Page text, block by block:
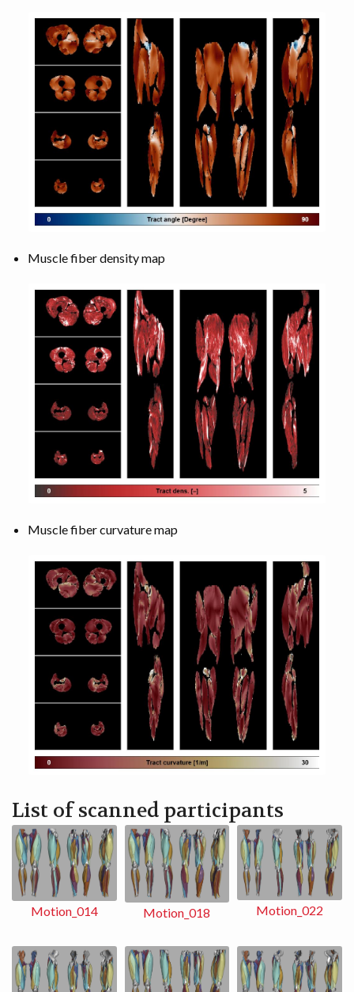
Muscle fiber density map
Muscle fiber curvature map
List of scanned participants
Motion_014 Motion_018 Motion_022